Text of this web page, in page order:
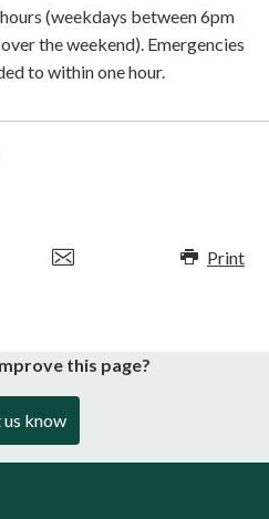
(weekdays between 6pm
the weekend). Emergencies
to within one hour.
Print
this page?
us know